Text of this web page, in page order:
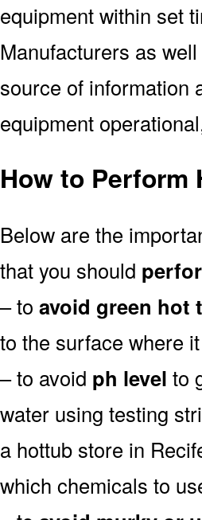
equipment within set
Manufacturers as
source of information
equipment
How to Perform
Below are the
that you should
– to avoid green hot
to the surface where
– to avoid ph level to
water using testing
a hottub store in
which chemicals to